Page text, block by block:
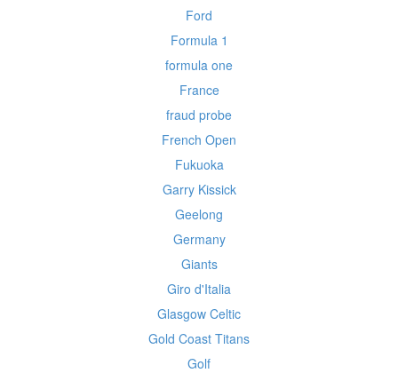
Ford
Formula 1
formula one
France
fraud probe
French Open
Fukuoka
Garry Kissick
Geelong
Germany
Giants
Giro d'Italia
Glasgow Celtic
Gold Coast Titans
Golf